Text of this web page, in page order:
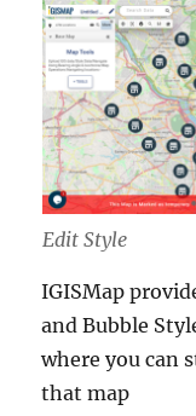
Edit Style
IGISMap
and Bubble
where you can
that map